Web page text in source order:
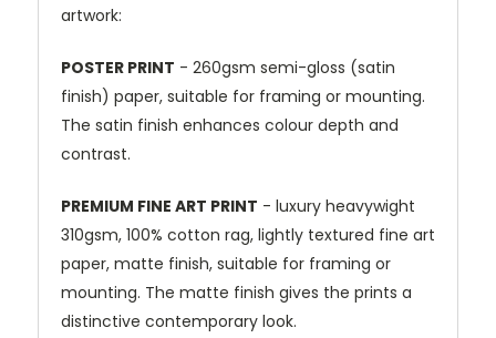
artwork:
POSTER PRINT - 260gsm semi-gloss (satin
finish) paper, suitable for framing or mounting.
The satin finish enhances colour depth and
contrast.
PREMIUM FINE ART PRINT - luxury heavywight
310gsm, 100% cotton rag, lightly textured fine art
paper, matte finish, suitable for framing or
mounting. The matte finish gives the prints a
distinctive contemporary look.